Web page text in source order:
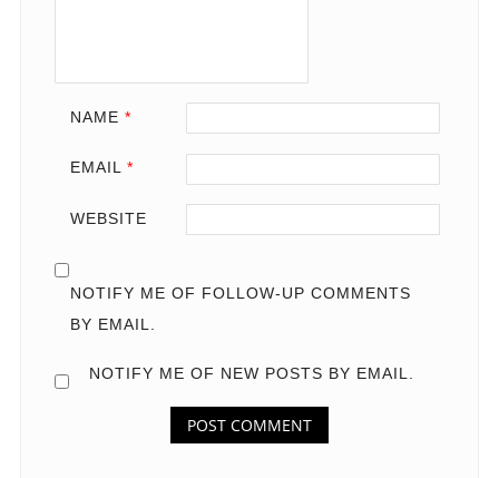
NAME *
EMAIL *
WEBSITE
NOTIFY ME OF FOLLOW-UP COMMENTS
BY EMAIL.
NOTIFY ME OF NEW POSTS BY EMAIL.